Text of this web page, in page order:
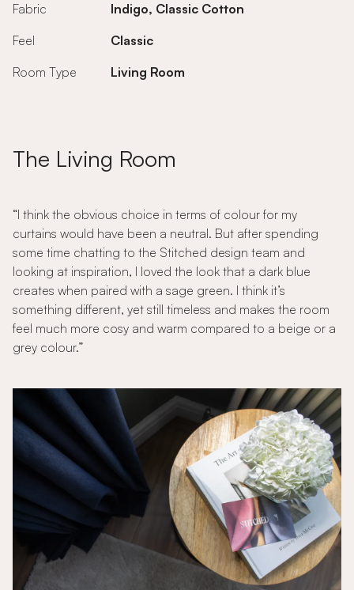
Fabric
Indigo, Classic Cotton
Feel
Classic
Room Type
Living Room
The Living Room
“I think the obvious choice in terms of colour for my
curtains would have been a neutral. But after spending
some time chatting to the Stitched design team and
looking at inspiration, I loved the look that a dark blue
creates when paired with a sage green. I think it’s
something different, yet still timeless and makes the room
feel much more cosy and warm compared to a beige or a
grey colour.”